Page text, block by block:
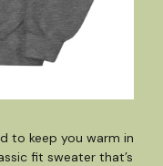
to keep you warm in
fit sweater that’s